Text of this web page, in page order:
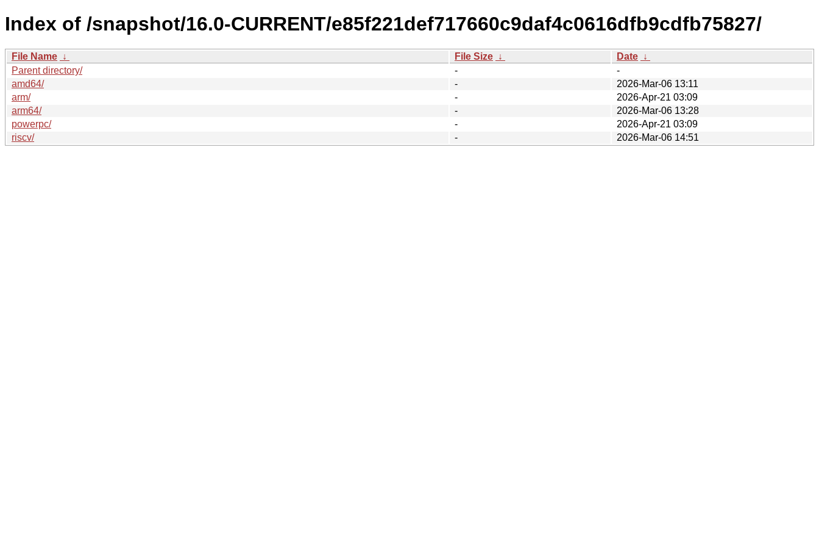
Index of /snapshot/16.0-CURRENT/e85f221def717660c9daf4c0616dfb9cdfb75827/
File Name ↓ File Size ↓ Date ↓
Parent directory/
-
-
amd64/
-
2026-Mar-06 13:11
arm/
-
2026-Apr-21 03:09
arm64/
-
2026-Mar-06 13:28
powerpc/
-
2026-Apr-21 03:09
riscv/
- 2026-Mar-06 14:51